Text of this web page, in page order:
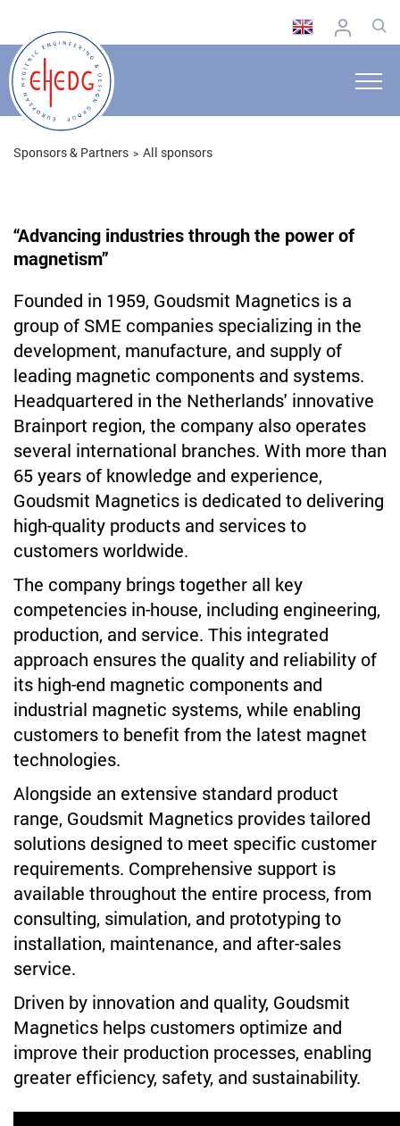
Sponsors & Partners All sponsors
“Advancing industries through the power of
magnetism”
Founded in 1959, Goudsmit Magnetics is a
group of SME companies specializing in the
development, manufacture, and supply of
leading magnetic components and systems.
Headquartered in the Netherlands' innovative
Brainport region, the company also operates
several international branches. With more than
65 years of knowledge and experience,
Goudsmit Magnetics is dedicated to delivering
high-quality products and services to
customers worldwide.
The company brings together all key
competencies in-house, including engineering,
production, and service. This integrated
approach ensures the quality and reliability of
its high-end magnetic components and
industrial magnetic systems, while enabling
customers to benefit from the latest magnet
technologies.
Alongside an extensive standard product
range, Goudsmit Magnetics provides tailored
solutions designed to meet specific customer
requirements. Comprehensive support is
available throughout the entire process, from
consulting, simulation, and prototyping to
installation, maintenance, and after-sales
service.
Driven by innovation and quality, Goudsmit
Magnetics helps customers optimize and
improve their production processes, enabling
greater efficiency, safety, and sustainability.